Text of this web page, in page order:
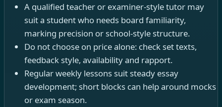
A qualified teacher or examiner-style tutor may
suit a student who needs board familiarity,
marking precision or school-style structure.
Do not choose on price alone: check set texts,
feedback style, availability and rapport.
Regular weekly lessons suit steady essay
development; short blocks can help around mocks
or exam season.